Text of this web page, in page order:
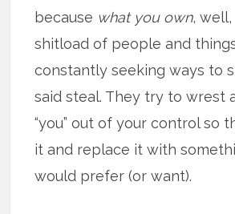
because what you own,
shitload of people and
constantly seeking ways to
said steal. They try to wrest
“you” out of your control so
it and replace it with
would prefer (or want).